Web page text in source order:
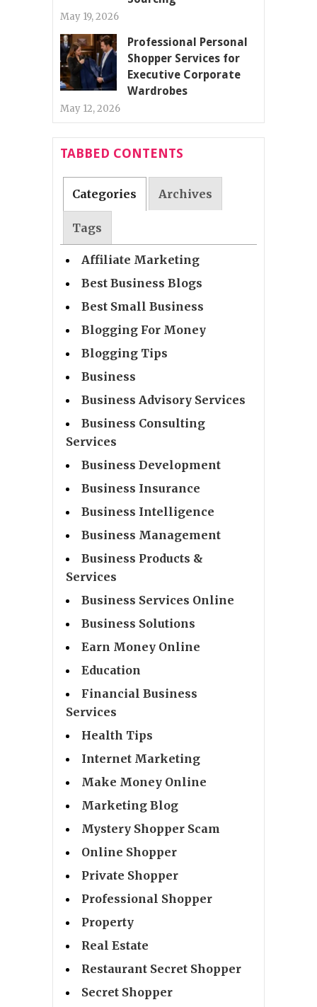
May 19, 2026
Professional Personal
Shopper Services for
Executive Corporate
Wardrobes
May 12, 2026
TABBED CONTENTS
Categories Archives
Tags
Affiliate Marketing
Best Business Blogs
Best Small Business
Blogging For Money
Blogging Tips
Business
Business Advisory Services
Business Consulting
Services
Business Development
Business Insurance
Business Intelligence
Business Management
Business Products &
Services
Business Services Online
Business Solutions
Earn Money Online
Education
Financial Business
Services
Health Tips
Internet Marketing
Make Money Online
Marketing Blog
Mystery Shopper Scam
Online Shopper
Private Shopper
Professional Shopper
Property
Real Estate
Restaurant Secret Shopper
Secret Shopper